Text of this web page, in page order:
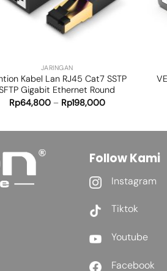
JARINGAN
Kabel Lan RJ45 Cat7 SSTP
Gigabit Ethernet Round
Rp64,800– Rp198,000
Follow Kami
Instagram
Tiktok
Youtube
Facebook